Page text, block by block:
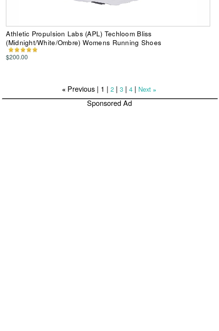
Athletic Propulsion Labs (APL) Techloom Bliss
(Midnight/White/Ombre) Womens Running Shoes
$200.00
« Previous | 1 |2 |3 |4 | Next »
Sponsored Ad